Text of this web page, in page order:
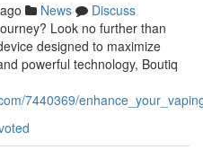
News
Discuss
Look no further than
designed to maximize
powerful technology, Boutiq
7440369/